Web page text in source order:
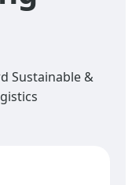
Sustainable &